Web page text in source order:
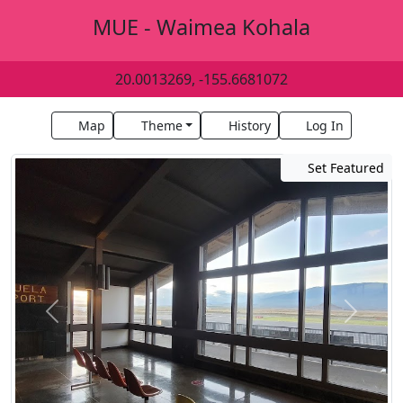
MUE - Waimea Kohala
20.0013269, -155.6681072
Map Theme History Log In
Set Featured